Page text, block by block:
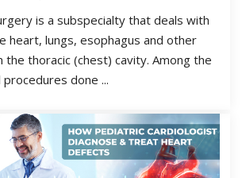
is a subspecialty that deals with
heart, lungs, esophagus and other
the thoracic (chest) cavity. Among the
done ...